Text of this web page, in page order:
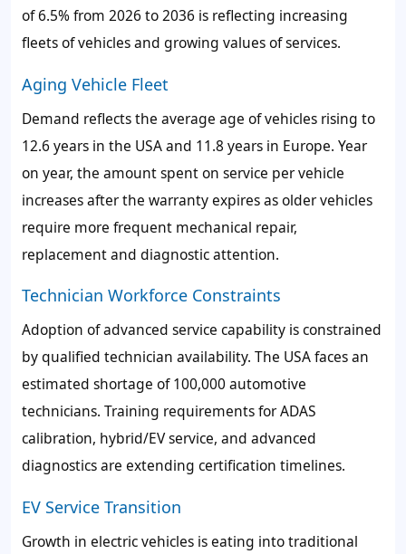
of 6.5% from 2026 to 2036 is reflecting increasing
fleets of vehicles and growing values of services.
Aging Vehicle Fleet
Demand reflects the average age of vehicles rising to
12.6 years in the USA and 11.8 years in Europe. Year
on year, the amount spent on service per vehicle
increases after the warranty expires as older vehicles
require more frequent mechanical repair,
replacement and diagnostic attention.
Technician Workforce Constraints
Adoption of advanced service capability is constrained
by qualified technician availability. The USA faces an
estimated shortage of 100,000 automotive
technicians. Training requirements for ADAS
calibration, hybrid/EV service, and advanced
diagnostics are extending certification timelines.
EV Service Transition
Growth in electric vehicles is eating into traditional